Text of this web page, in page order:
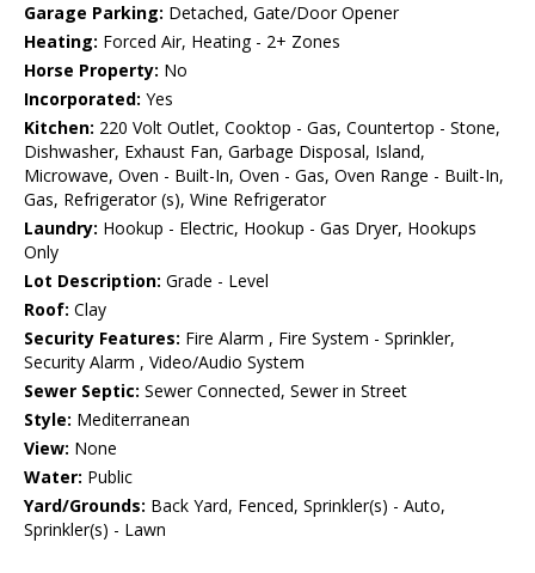
Garage Parking: Detached, Gate/Door Opener
Heating: Forced Air, Heating - 2+ Zones
Horse Property: No
Incorporated: Yes
Kitchen: 220 Volt Outlet, Cooktop - Gas, Countertop - Stone,
Dishwasher, Exhaust Fan, Garbage Disposal, Island,
Microwave, Oven - Built-In, Oven - Gas, Oven Range - Built-In,
Gas, Refrigerator (s), Wine Refrigerator
Laundry: Hookup - Electric, Hookup - Gas Dryer, Hookups
Only
Lot Description: Grade - Level
Roof: Clay
Security Features: Fire Alarm , Fire System - Sprinkler,
Security Alarm , Video/Audio System
Sewer Septic: Sewer Connected, Sewer in Street
Style: Mediterranean
View: None
Water: Public
Yard/Grounds: Back Yard, Fenced, Sprinkler(s) - Auto,
Sprinkler(s) - Lawn